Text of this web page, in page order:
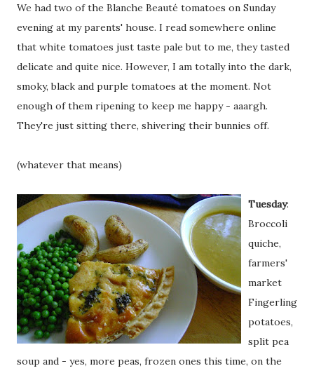
We had two of the Blanche Beauté tomatoes on Sunday
evening at my parents' house. I read somewhere online
that white tomatoes just taste pale but to me, they tasted
delicate and quite nice. However, I am totally into the dark,
smoky, black and purple tomatoes at the moment. Not
enough of them ripening to keep me happy - aaargh.
They're just sitting there, shivering their bunnies off.
(whatever that means)
Tuesday:
Broccoli
quiche,
farmers'
market
Fingerling
potatoes,
split pea
soup and - yes, more peas, frozen ones this time, on the